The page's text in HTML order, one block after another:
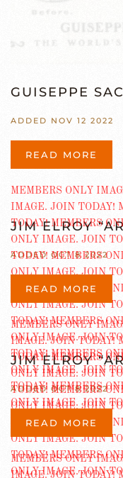
GUISEPPE
ADDED NOV 12 2022
READ MORE
JIM ELROY
ADDED OCT 8 2022
READ MORE
JIM ELROY
ADDED OCT 8 2022
READ MORE